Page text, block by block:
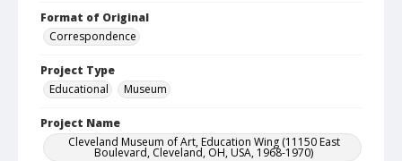
Format of Original
Correspondence
Project Type
Educational
Museum
Project Name
Cleveland Museum of Art, Education Wing (11150 East
Boulevard, Cleveland, OH, USA, 1968-1970)